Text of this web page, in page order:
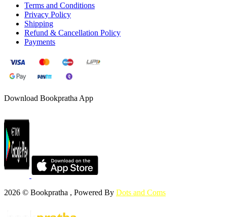
Terms and Conditions
Privacy Policy
Shipping
Refund & Cancellation Policy
Payments
Download Bookpratha App
2026 © Bookpratha , Powered By Dots and Coms